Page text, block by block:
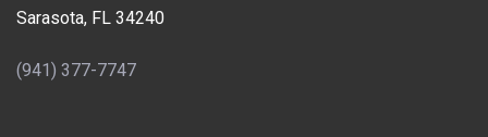
Sarasota, FL 34240
(941) 377-7747